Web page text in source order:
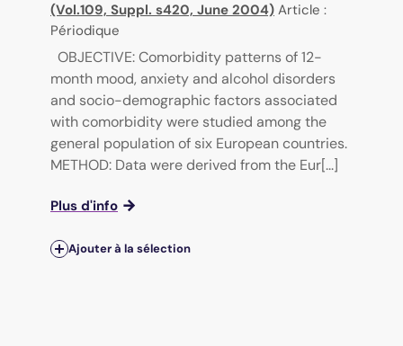
(Vol.109, Suppl. s420, June 2004) Article :
Périodique
OBJECTIVE: Comorbidity patterns of 12-
month mood, anxiety and alcohol disorders
and socio-demographic factors associated
with comorbidity were studied among the
general population of six European countries.
METHOD: Data were derived from the Eur[...]
Plus d'info
Ajouter à la sélection